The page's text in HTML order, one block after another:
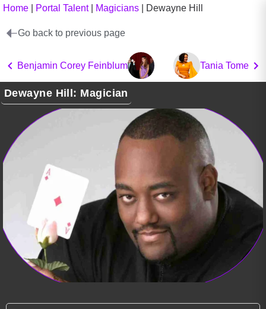
Home Portal Talent| Magicians Dewayne Hill
Go back to previous page
Benjamin Corey Feinblum Tania Tome
Dewayne Hill: Magician